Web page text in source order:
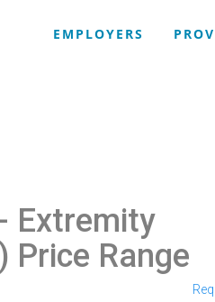
EMPLOYERS
- Extremity
Price Range